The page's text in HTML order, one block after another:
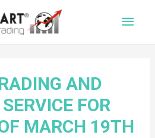
Main
AND
FOR
MARCH 19TH